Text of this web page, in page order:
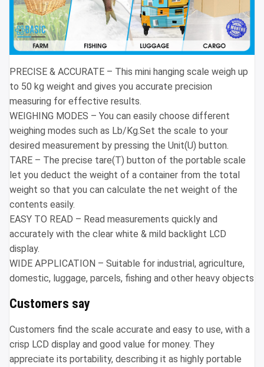
PRECISE & ACCURATE – This mini hanging scale weigh up
to 50 kg weight and gives you accurate precision
measuring for effective results.
WEIGHING MODES – You can easily choose different
weighing modes such as Lb/Kg.Set the scale to your
desired measurement by pressing the Unit(U) button.
TARE – The precise tare(T) button of the portable scale
let you deduct the weight of a container from the total
weight so that you can calculate the net weight of the
contents easily.
EASY TO READ – Read measurements quickly and
accurately with the clear white & mild backlight LCD
display.
WIDE APPLICATION – Suitable for industrial, agriculture,
domestic, luggage, parcels, fishing and other heavy objects
Customers say
Customers find the scale accurate and easy to use, with a
crisp LCD display and good value for money. They
appreciate its portability, describing it as highly portable